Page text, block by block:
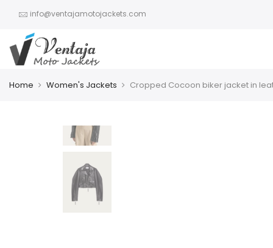
info@ventajamotojackets.com
Home Women's Jackets Cropped Cocoon biker jacket in